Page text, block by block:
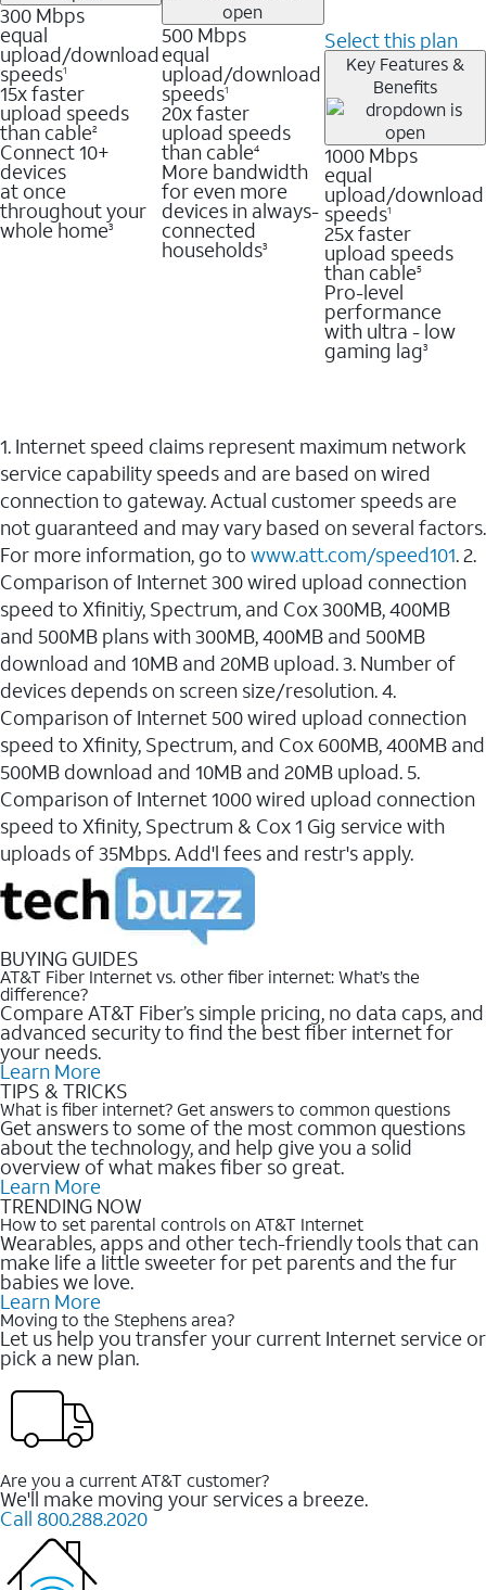
300 Mbps
equal
upload/download
speeds1
15x faster
upload speeds
than cable2
Connect 10+
devices
at once
throughout your
whole home3
500 Mbps
equal
upload/download
speeds1
20x faster
upload speeds
than cable4
More bandwidth
for even more
devices in always-
connected
households3
Select this plan
Key Features &
Benefits
1000 Mbps
equal
upload/download
speeds1
25x faster
upload speeds
than cable5
Pro-level
performance
with ultra - low
gaming lag3
1. Internet speed claims represent maximum network
service capability speeds and are based on wired
connection to gateway. Actual customer speeds are
not guaranteed and may vary based on several factors.
For more information, go to www.att.com/speed101. 2.
Comparison of Internet 300 wired upload connection
speed to Xfinitiy, Spectrum, and Cox 300MB, 400MB
and 500MB plans with 300MB, 400MB and 500MB
download and 10MB and 20MB upload. 3. Number of
devices depends on screen size/resolution. 4.
Comparison of Internet 500 wired upload connection
speed to Xfinity, Spectrum, and Cox 600MB, 400MB and
500MB download and 10MB and 20MB upload. 5.
Comparison of Internet 1000 wired upload connection
speed to Xfinity, Spectrum & Cox 1 Gig service with
uploads of 35Mbps. Add'l fees and restr's apply.
BUYING GUIDES
AT&T Fiber Internet vs. other fiber internet: What’s the
difference?
Compare AT&T Fiber’s simple pricing, no data caps, and
advanced security to find the best fiber internet for
your needs.
Learn More
TIPS & TRICKS
What is fiber internet? Get answers to common questions
Get answers to some of the most common questions
about the technology, and help give you a solid
overview of what makes fiber so great.
Learn More
TRENDING NOW
How to set parental controls on AT&T Internet
Wearables, apps and other tech-friendly tools that can
make life a little sweeter for pet parents and the fur
babies we love.
Learn More
Moving to the Stephens area?
Let us help you transfer your current Internet service or
pick a new plan.
Are you a current AT&T customer?
We'll make moving your services a breeze.
Call 800.288.2020